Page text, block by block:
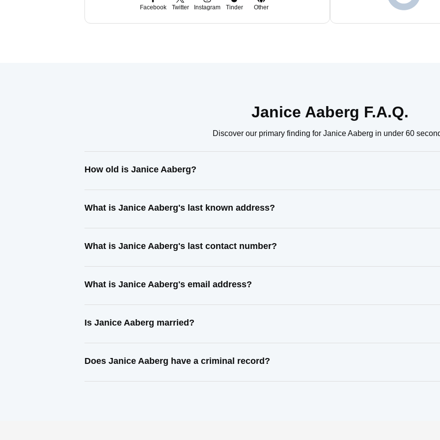
Facebook Twitter Instagram Tinder Other
Janice Aaberg F.A.Q.
Discover our primary finding for Janice Aaberg in under 60
How old is Janice Aaberg?
What is Janice Aaberg's last known address?
What is Janice Aaberg's last contact number?
What is Janice Aaberg's email address?
Is Janice Aaberg married?
Does Janice Aaberg have a criminal record?